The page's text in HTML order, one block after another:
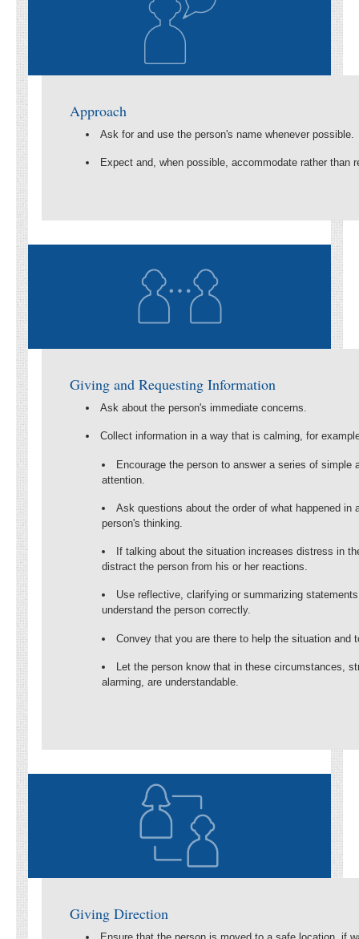
Approach
Ask for and use the person's name whenever possible.
Expect and, when possible, accommodate rather than
Giving and Requesting Information
Ask about the person's immediate concerns.
Collect information in a way that is calming, for
Encourage the person to answer a series of simple
attention.
Ask questions about the order of what happened in
person's thinking.
If talking about the situation increases distress in
distract the person from his or her reactions.
Use reflective, clarifying or summarizing
understand the person correctly.
Convey that you are there to help the situation and
Let the person know that in these circumstances,
alarming, are understandable.
Giving Direction